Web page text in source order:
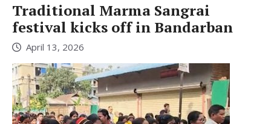
Traditional Marma Sangrai
festival kicks off in Bandarban
April 13, 2026